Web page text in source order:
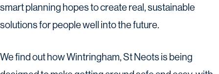
smart planning hopes to create real, sustainable
solutions for people well into the future.
We find out how Wintringham, St Neots is being